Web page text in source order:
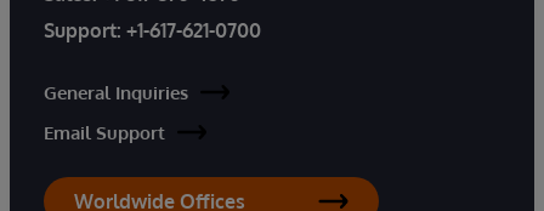
Support: +1-617-621-0700
General Inquiries
Email Support
Worldwide Offices